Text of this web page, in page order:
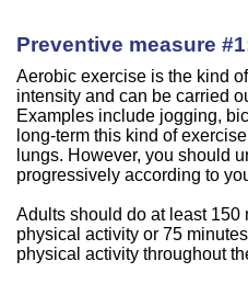
Preventive measure
Aerobic exercise is the kind
intensity and can be carried
Examples include jogging,
long-term this kind of
lungs. However, you should
progressively according to
Adults should do at least 150
physical activity or 75
physical activity throughout